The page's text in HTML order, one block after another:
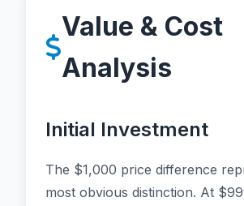
Value & Cost
Analysis
Initial Investment
The $1,000 price difference
most obvious distinction. At